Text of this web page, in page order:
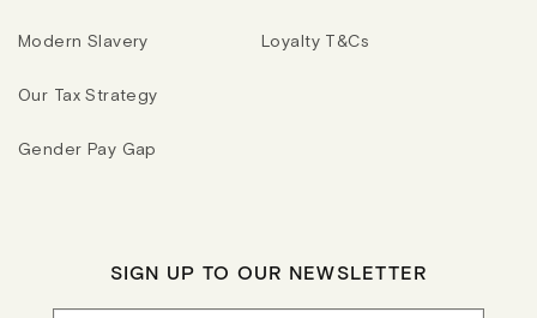
Modern Slavery
Our Tax Strategy
Gender Pay Gap
Loyalty T&Cs
SIGN UP TO OUR NEWSLETTER